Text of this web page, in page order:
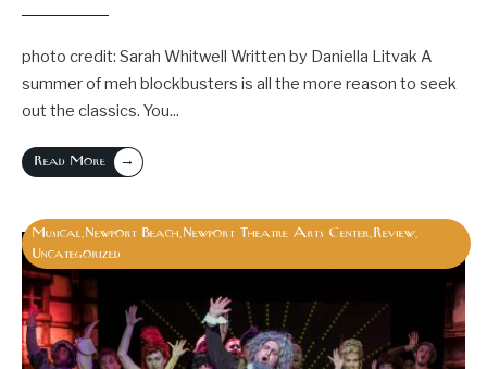
photo credit: Sarah Whitwell Written by Daniella Litvak A
summer of meh blockbusters is all the more reason to seek
out the classics. You...
Read More →
Musical Newport Beach Newport Theatre Arts Center Review
Uncategorized